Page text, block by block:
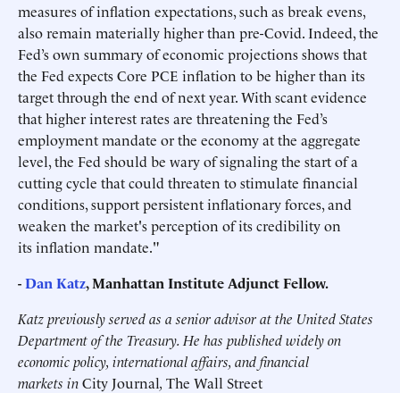
measures of inflation expectations, such as break evens,
also remain materially higher than pre-Covid. Indeed, the
Fed’s own summary of economic projections shows that
the Fed expects Core PCE inflation to be higher than its
target through the end of next year. With scant evidence
that higher interest rates are threatening the Fed’s
employment mandate or the economy at the aggregate
level, the Fed should be wary of signaling the start of a
cutting cycle that could threaten to stimulate financial
conditions, support persistent inflationary forces, and
weaken the market's perception of its credibility on
its inflation mandate."
-Dan Katz, Manhattan Institute Adjunct Fellow.
Katz previously served as a senior advisor at the United States
Department of the Treasury. He has published widely on
economic policy, international affairs, and financial
markets inCity Journal, The Wall Street